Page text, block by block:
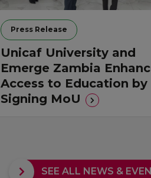
Press Release
Unicaf University and
Emerge Zambia
Access to Education by
Signing MoU
SEE ALL NEWS &